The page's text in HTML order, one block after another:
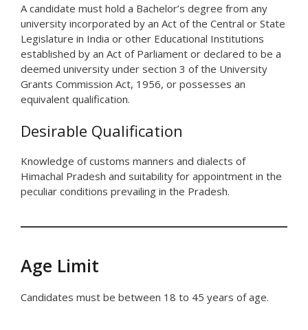
A candidate must hold a Bachelor’s degree from any
university incorporated by an Act of the Central or State
Legislature in India or other Educational Institutions
established by an Act of Parliament or declared to be a
deemed university under section 3 of the University
Grants Commission Act, 1956, or possesses an
equivalent qualification.
Desirable Qualification
Knowledge of customs manners and dialects of
Himachal Pradesh and suitability for appointment in the
peculiar conditions prevailing in the Pradesh.
Age Limit
Candidates must be between 18 to 45 years of age.